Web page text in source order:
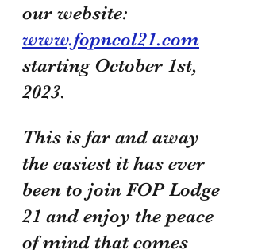
our website:
www.fopncol21.com
starting October 1st,
2023.
This is far and away
the easiest it has ever
been to join FOP Lodge
21 and enjoy the peace
of mind that comes